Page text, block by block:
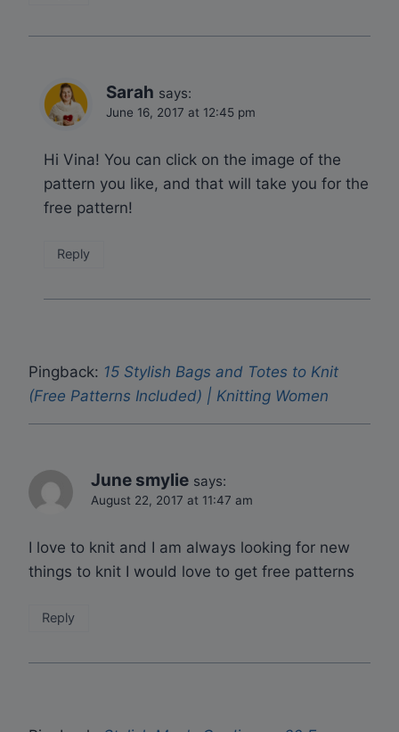
Sarah says:
June 16, 2017 at 12:45 pm
Hi Vina! You can click on the image of the
pattern you like, and that will take you for the
free pattern!
Reply
Pingback: 15 Stylish Bags and Totes to Knit
(Free Patterns Included) | Knitting Women
June smylie says:
August 22, 2017 at 11:47 am
I love to knit and I am always looking for new
things to knit I would love to get free patterns
Reply